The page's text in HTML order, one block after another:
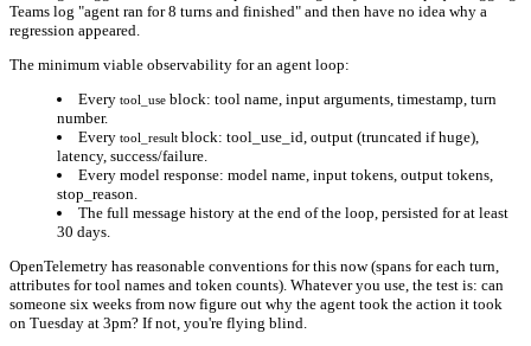
Teams log "agent ran for 8 turns and finished" and then have no idea why a
regression appeared.
The minimum viable observability for an agent loop:
Every tool_use block: tool name, input arguments, timestamp, turn
number.
Every tool_result block: tool_use_id, output (truncated if huge),
latency, success/failure.
Every model response: model name, input tokens, output tokens,
stop_reason.
The full message history at the end of the loop, persisted for at least
30 days.
OpenTelemetry has reasonable conventions for this now (spans for each turn,
attributes for tool names and token counts). Whatever you use, the test is: can
someone six weeks from now figure out why the agent took the action it took
on Tuesday at 3pm? If not, you're flying blind.